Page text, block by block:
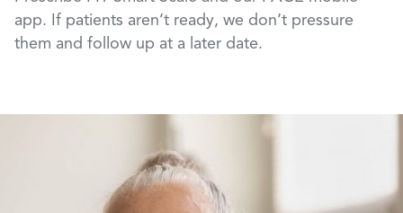
app. If patients aren’t ready, we don’t pressure
them and follow up at a later date.